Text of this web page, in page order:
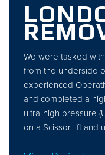
We were tasked
from the underside
experienced
and completed a
ultra-high pressure
on a Scissor lift and